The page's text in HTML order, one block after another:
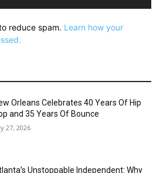
reduce spam. Learn how your
Orleans Celebrates 40 Years Of Hip
and 35 Years Of Bounce
27, 2026
Unstoppable Independent: Why